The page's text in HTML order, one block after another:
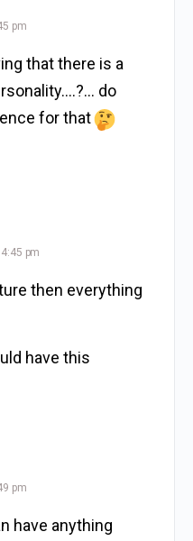
pm
that there is a
do
for that
pm
then everything
have this
pm
have anything